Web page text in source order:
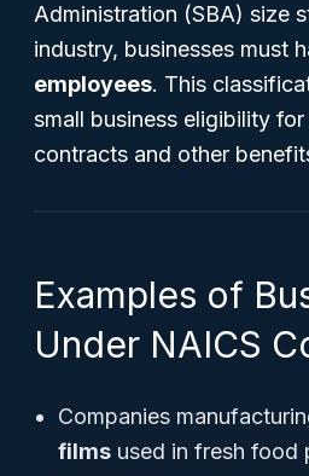
Administration (SBA) size
industry, businesses must
employees. This
small business eligibility
contracts and other
Examples of
Under NAICS
Companies
films used in fresh food